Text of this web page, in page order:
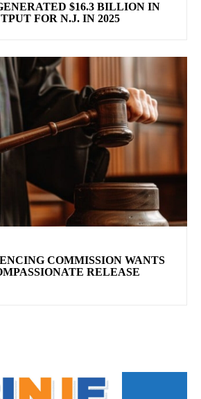
$16.3 BILLION IN
FOR N.J. IN 2025
COMMISSION WANTS
RELEASE